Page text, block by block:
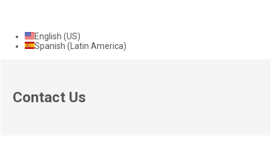
English (US)
Spanish (Latin America)
Contact Us